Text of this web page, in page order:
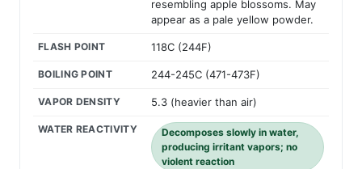
resembling apple blossoms. May
appear as a pale yellow powder.
FLASH POINT 118C (244F)
BOILING POINT 244-245C (471-473F)
VAPOR DENSITY 5.3 (heavier than air)
WATER REACTIVITY
Decomposes slowly in water,
producing irritant vapors; no
violent reaction